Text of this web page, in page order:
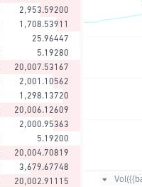
2,953.59200
1,708.53911
25.96447
5.19280
20,007.53167
2,001.10562
1,298.13720
20,006.12609
2,000.95363
5.19200
20,004.70819
3,679.67748
20,002.91115